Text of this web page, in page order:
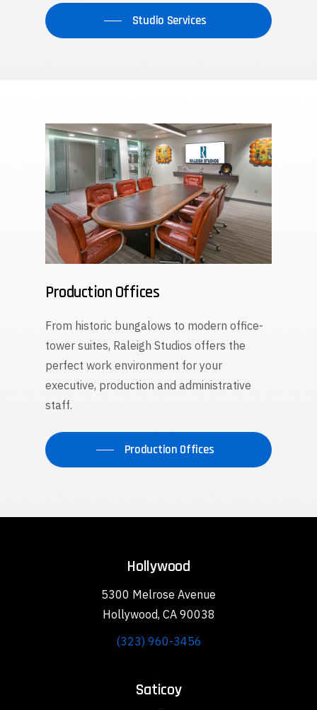
Studio Services
Production Offices
From historic bungalows to modern office-
tower suites, Raleigh Studios offers the
perfect work environment for your
executive, production and administrative
staff.
Production Offices
Hollywood
5300 Melrose Avenue
Hollywood, CA 90038
(323) 960-3456
Saticoy